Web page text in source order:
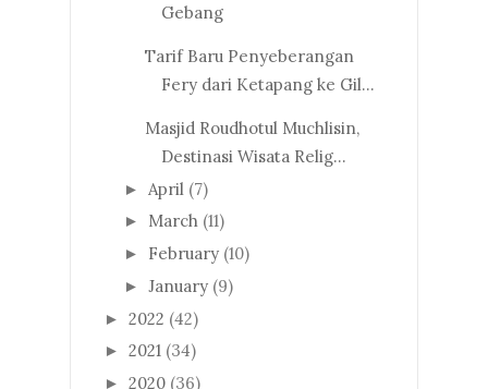
Gebang
Tarif Baru Penyeberangan
Fery dari Ketapang ke Gil...
Masjid Roudhotul Muchlisin,
Destinasi Wisata Relig...
► April (7)
► March (11)
► February (10)
► January (9)
► 2022 (42)
► 2021 (34)
► 2020 (36)